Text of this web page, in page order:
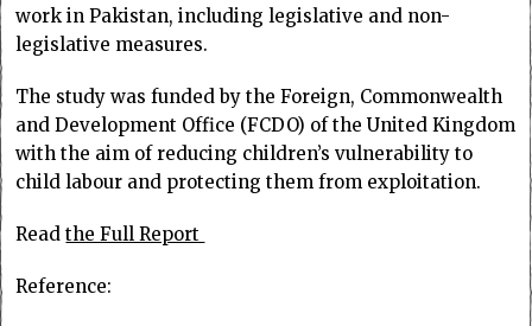
work in Pakistan, including legislative and non-
legislative measures.
The study was funded by the Foreign, Commonwealth
and Development Office (FCDO) of the United Kingdom
with the aim of reducing children’s vulnerability to
child labour and protecting them from exploitation.
Readthe Full Report
Reference: